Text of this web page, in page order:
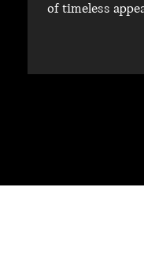
of timeless